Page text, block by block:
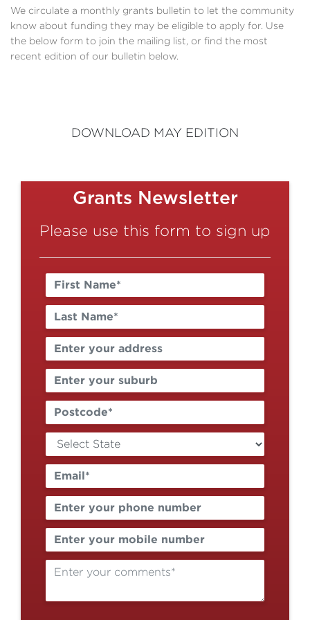
We circulate a monthly grants bulletin to let the community
know about funding they may be eligible to apply for. Use
the below form to join the mailing list, or find the most
recent edition of our bulletin below.
DOWNLOAD MAY EDITION
Grants Newsletter
Please use this form to sign up